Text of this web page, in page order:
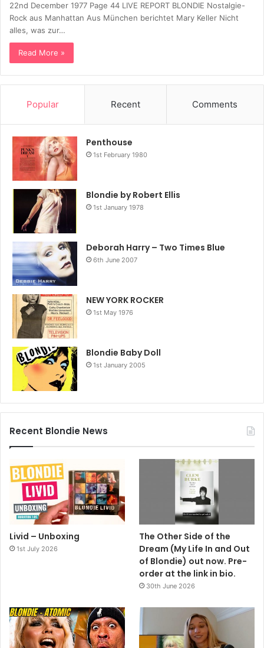
22nd December 1977 Page 44 LIVE REPORT BLONDIE Nostalgie-
Rock aus Manhattan Aus München berichtet Mary Keller Nicht
alles, was zur…
Read More »
Popular Recent Comments
Penthouse
1st February 1980
Blondie by Robert Ellis
1st January 1978
Deborah Harry – Two Times Blue
6th June 2007
NEW YORK ROCKER
1st May 1976
Blondie Baby Doll
1st January 2005
Recent Blondie News
Livid – Unboxing
1st July 2026
The Other Side of the
Dream (My Life In and Out
of Blondie) out now. Pre-
order at the link in bio.
30th June 2026